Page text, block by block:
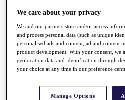
Stats
Q School
Destinations
Full Schedule
All You Need to Know
We care about your privacy
We and our partners store and/or access
and process personal data (such as unique
personalised ads and content, ad and content
product development. With your consent, we
geolocation data and identification through
your choice at any time in our preference
Manage Options